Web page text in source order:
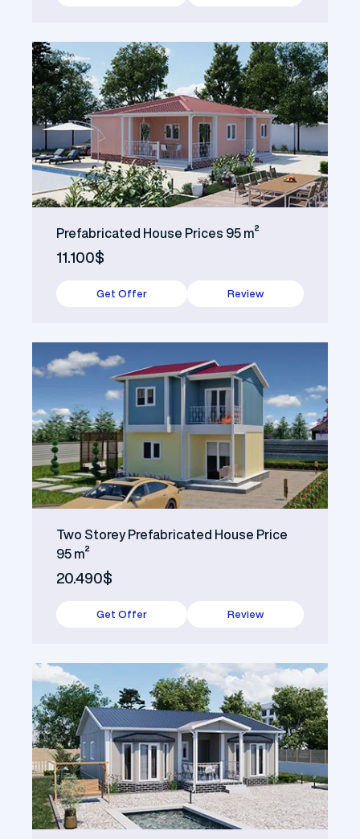
Prefabricated House Prices 95 m²
11.100$
Get Offer Review
Two Storey Prefabricated House Price
95 m²
20.490$
Get Offer Review